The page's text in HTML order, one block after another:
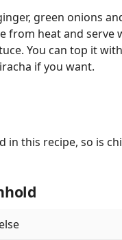
green onions
from heat and serve
You can top it
if you want.
in this recipe, so is